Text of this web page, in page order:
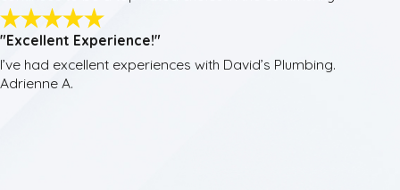
"Excellent Experience!"
I’ve had excellent experiences with David’s Plumbing.
Adrienne A.